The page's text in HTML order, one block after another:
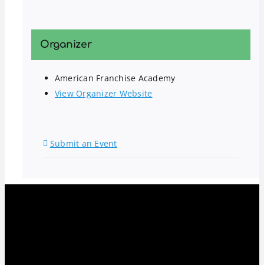
Organizer
American Franchise Academy
View Organizer Website
Submit an Event